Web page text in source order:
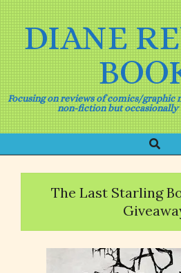
Skip
to
contentDIANE
Focusing on reviews of comics/
non-fiction but occasionally
Navigation
Menu
Search
The Last Starling